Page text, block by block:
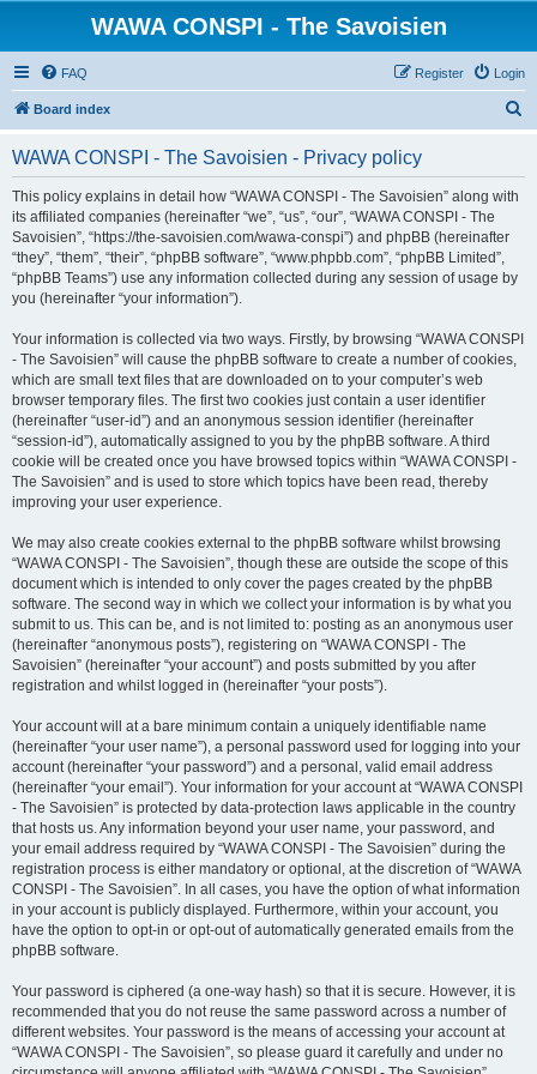
WAWA CONSPI - The Savoisien
FAQ Login
Register
Board index
WAWA CONSPI - The Savoisien - Privacy policy
This policy explains in detail how “WAWA CONSPI - The Savoisien” along with
its affiliated companies (hereinafter “we”, “us”, “our”, “WAWA CONSPI - The
Savoisien”, “https://the-savoisien.com/wawa-conspi”) and phpBB (hereinafter
“they”, “them”, “their”, “phpBB software”, “www.phpbb.com”, “phpBB Limited”,
“phpBB Teams”) use any information collected during any session of usage by
you (hereinafter “your information”).
Your information is collected via two ways. Firstly, by browsing “WAWA CONSPI
- The Savoisien” will cause the phpBB software to create a number of cookies,
which are small text files that are downloaded on to your computer’s web
browser temporary files. The first two cookies just contain a user identifier
(hereinafter “user-id”) and an anonymous session identifier (hereinafter
“session-id”), automatically assigned to you by the phpBB software. A third
cookie will be created once you have browsed topics within “WAWA CONSPI -
The Savoisien” and is used to store which topics have been read, thereby
improving your user experience.
We may also create cookies external to the phpBB software whilst browsing
“WAWA CONSPI - The Savoisien”, though these are outside the scope of this
document which is intended to only cover the pages created by the phpBB
software. The second way in which we collect your information is by what you
submit to us. This can be, and is not limited to: posting as an anonymous user
(hereinafter “anonymous posts”), registering on “WAWA CONSPI - The
Savoisien” (hereinafter “your account”) and posts submitted by you after
registration and whilst logged in (hereinafter “your posts”).
Your account will at a bare minimum contain a uniquely identifiable name
(hereinafter “your user name”), a personal password used for logging into your
account (hereinafter “your password”) and a personal, valid email address
(hereinafter “your email”). Your information for your account at “WAWA CONSPI
- The Savoisien” is protected by data-protection laws applicable in the country
that hosts us. Any information beyond your user name, your password, and
your email address required by “WAWA CONSPI - The Savoisien” during the
registration process is either mandatory or optional, at the discretion of “WAWA
CONSPI - The Savoisien”. In all cases, you have the option of what information
in your account is publicly displayed. Furthermore, within your account, you
have the option to opt-in or opt-out of automatically generated emails from the
phpBB software.
Your password is ciphered (a one-way hash) so that it is secure. However, it is
recommended that you do not reuse the same password across a number of
different websites. Your password is the means of accessing your account at
“WAWA CONSPI - The Savoisien”, so please guard it carefully and under no